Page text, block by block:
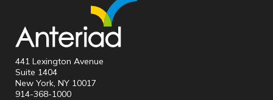
441 Lexington Avenue
Suite 1404
New York, NY 10017
914-368-1000